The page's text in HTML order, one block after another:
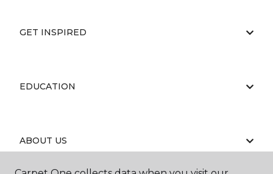
GET INSPIRED
EDUCATION
ABOUT US